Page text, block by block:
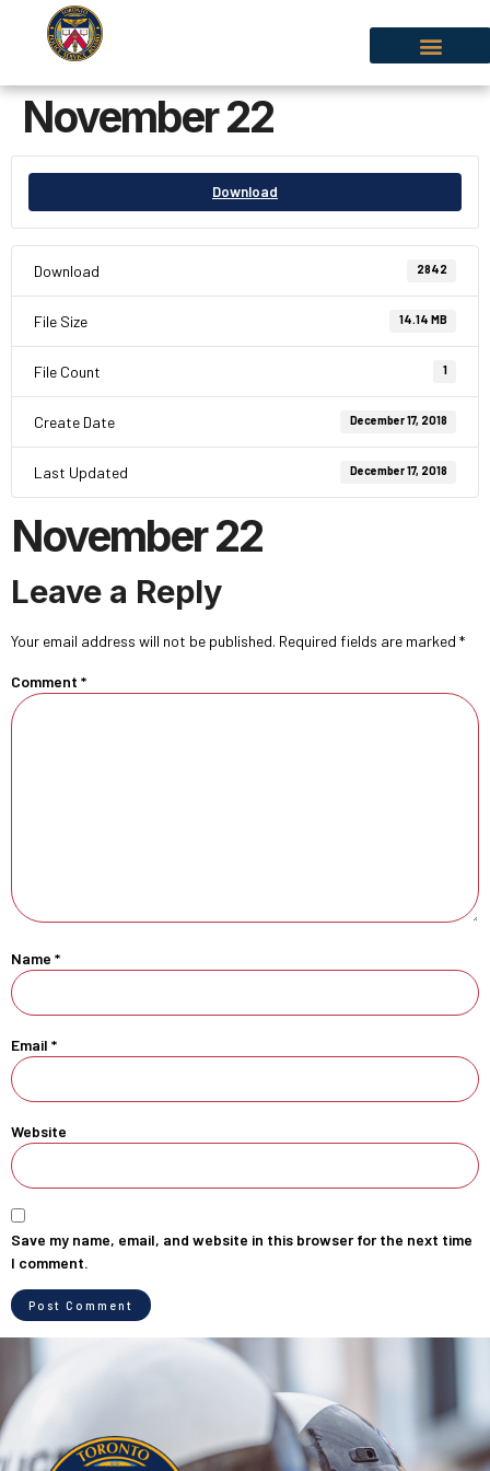
November 22
Download
Download 2842
File Size 14.14 MB
File Count 1
Create Date December 17, 2018
Last Updated December 17, 2018
November 22
Leave a Reply
Your email address will not be published. Required fields are marked *
Comment *
Name *
Email *
Website
Save my name, email, and website in this browser for the next time
I comment.